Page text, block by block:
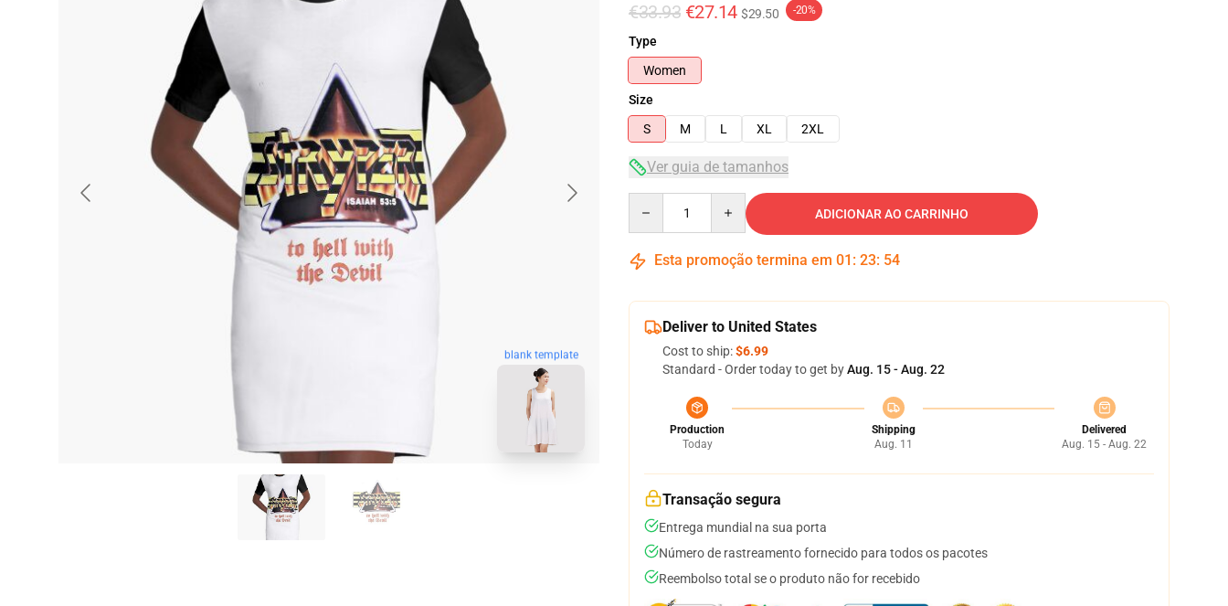
blank template
€33.93 €27.14 $29.50 -20%
Type
Women
Size
S
M L XL 2XL
Ver guia de tamanhos
ADICIONAR AO CARRINHO
Esta promoção termina em 01 : 23: 53
Deliver to United States
Cost to ship:$6.99
Standard - Order today to get byAug. 15 - Aug. 22
Production
Today
Shipping
Aug. 11
Delivered
Aug. 15 - Aug. 22
Transação segura
Entrega mundial na sua porta
Número de rastreamento fornecido para todos os pacotes
Reembolso total se o produto não for recebido